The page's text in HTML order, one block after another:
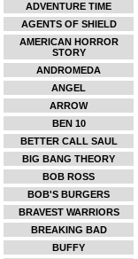
ADVENTURE TIME
AGENTS OF SHIELD
AMERICAN HORROR
STORY
ANDROMEDA
ANGEL
ARROW
BEN 10
BETTER CALL SAUL
BIG BANG THEORY
BOB ROSS
BOB'S BURGERS
BRAVEST WARRIORS
BREAKING BAD
BUFFY